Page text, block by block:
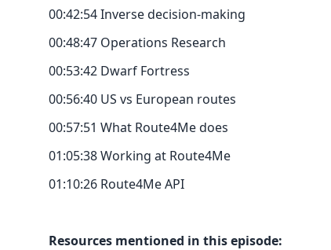
00:42:54 Inverse decision-making
00:48:47 Operations Research
00:53:42 Dwarf Fortress
00:56:40 US vs European routes
00:57:51 What Route4Me does
01:05:38 Working at Route4Me
01:10:26 Route4Me API
Resources mentioned in this episode: